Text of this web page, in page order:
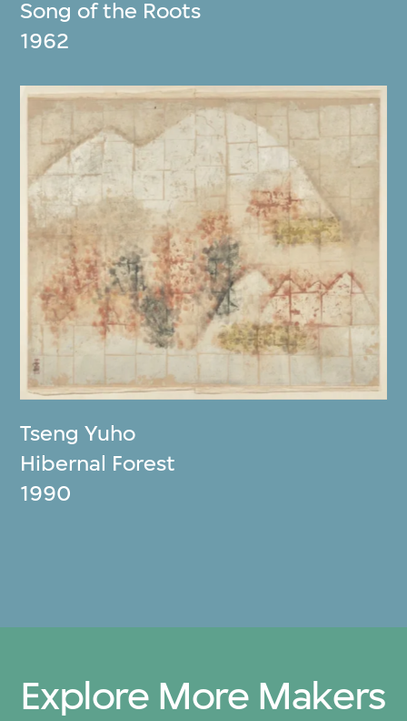
Song of the Roots
1962
Tseng Yuho
Hibernal Forest
1990
Explore More Makers